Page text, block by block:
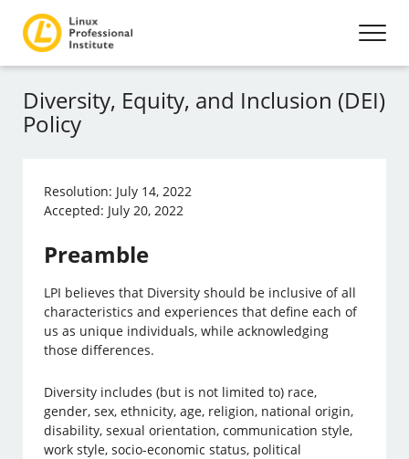
Diversity, Equity, and Inclusion (DEI)
Policy
Resolution: July 14, 2022
Accepted: July 20, 2022
Preamble
LPI believes that Diversity should be inclusive of all
characteristics and experiences that define each of
us as unique individuals, while acknowledging
those differences.
Diversity includes (but is not limited to) race,
gender, sex, ethnicity, age, religion, national origin,
disability, sexual orientation, communication style,
work style, socio-economic status, political